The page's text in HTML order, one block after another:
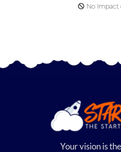
No Impact
Your vision is